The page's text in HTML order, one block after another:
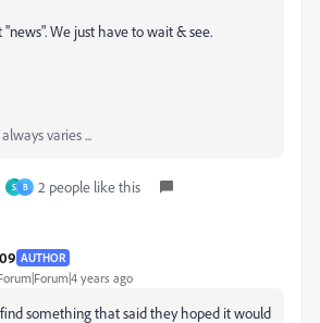
"news". We just have to wait & see.
varies ...
S B 2 people like this
AUTHOR
years ago
something that said they hoped it would